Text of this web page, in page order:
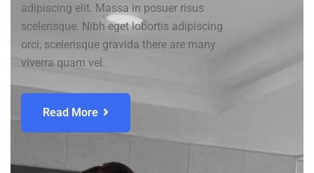
adipiscing elit. Massa in posuer risus
scelerisque. Nibh eget lobortis adipiscing
orci, scelerisque gravida there are many
viverra quam vel.
Read More